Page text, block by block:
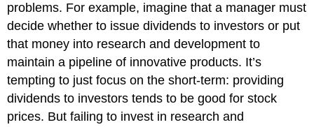
problems. For example, imagine that a manager must
decide whether to issue dividends to investors or put
that money into research and development to
maintain a pipeline of innovative products. It’s
tempting to just focus on the short-term: providing
dividends to investors tends to be good for stock
prices. But failing to invest in research and